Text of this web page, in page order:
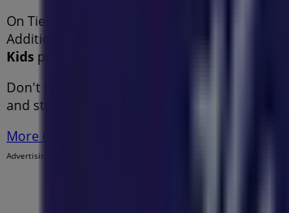
On Tiendeo, we provide you with all the
Additionally, you will have access to the latest
Kids products for your purchases in
Don't miss the chance to visit the
and stay informed about the best offers from
More information on Baby Bunting
Advertising